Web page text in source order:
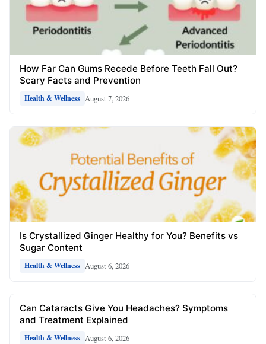
How Far Can Gums Recede Before Teeth Fall Out?
Scary Facts and Prevention
Health & Wellness August 7, 2026
Is Crystallized Ginger Healthy for You? Benefits vs
Sugar Content
Health & Wellness August 6, 2026
Can Cataracts Give You Headaches? Symptoms
and Treatment Explained
Health & Wellness August 6, 2026